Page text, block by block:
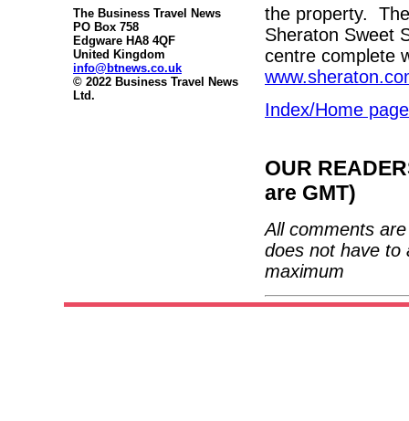
The Business Travel News
PO Box 758
Edgware HA8 4QF
United Kingdom
info@btnews.co.uk
© 2022 Business Travel News
Ltd.
the property.
Sheraton Sweet
centre complete
Index/Home page
OUR
are GMT)
All comments
does not have to
maximum